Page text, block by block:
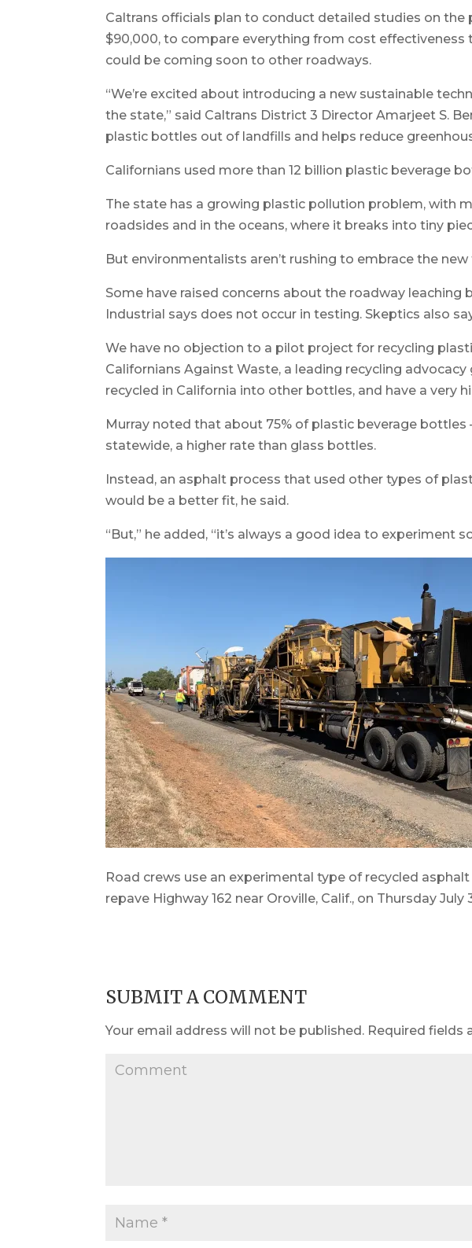
Caltrans officials plan to conduct detailed studies on
$90,000, to compare everything from cost
could be coming soon to other roadways.
“We’re excited about introducing a new sustainable
the state,” said Caltrans District 3 Director Amarjeet S.
plastic bottles out of landfills and helps reduce
Californians used more than 12 billion plastic beverage
The state has a growing plastic pollution problem, with
roadsides and in the oceans, where it breaks into tiny
But environmentalists aren’t rushing to embrace the
Some have raised concerns about the roadway
Industrial says does not occur in testing. Skeptics also
We have no objection to a pilot project for recycling
Californians Against Waste, a leading recycling
recycled in California into other bottles, and have a very
Murray noted that about 75% of plastic beverage
statewide, a higher rate than glass bottles.
Instead, an asphalt process that used other types of
would be a better fit, he said.
“But,” he added, “it’s always a good idea to experiment
Road crews use an experimental type of recycled
repave Highway 162 near Oroville, Calif., on Thursday July
SUBMIT A COMMENT
Your email address will not be published. Required fields